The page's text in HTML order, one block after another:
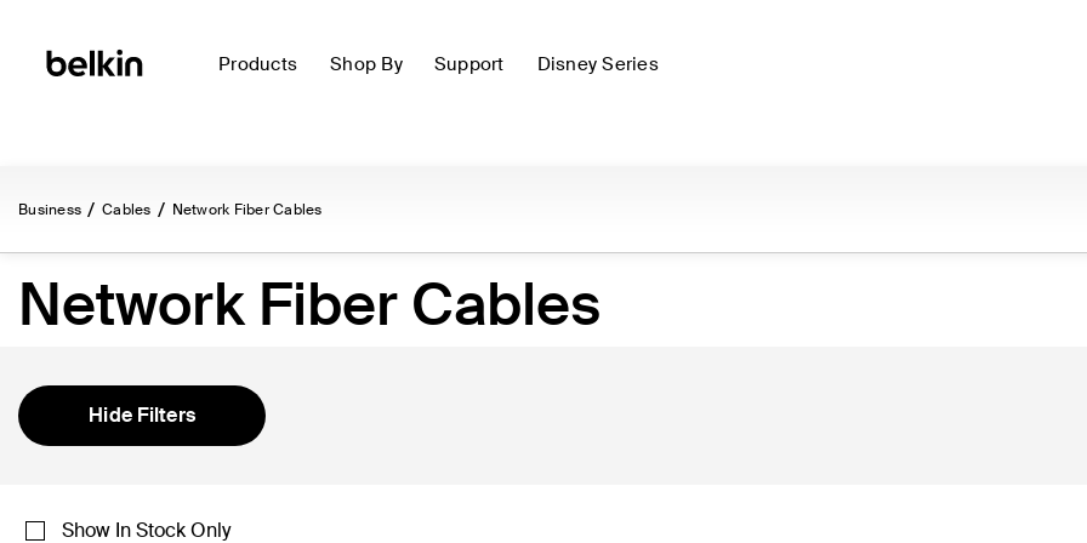
Products Shop By Support Disney Series
Business Cables Network Fiber Cables
Network Fiber Cables
Hide Filters
Show In Stock Only